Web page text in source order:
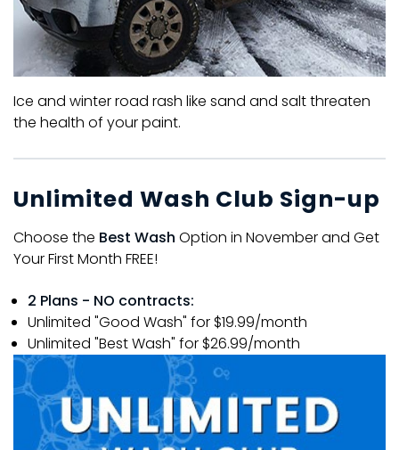
Ice and winter road rash like sand and salt threaten
the health of your paint.
Unlimited Wash Club Sign-up
Choose the Best Wash Option in November and Get
Your First Month FREE!
2 Plans - NO contracts:
Unlimited "Good Wash" for $19.99/month
Unlimited "Best Wash" for $26.99/month